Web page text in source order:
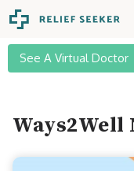
See A Virtual Doctor
Ways2Well